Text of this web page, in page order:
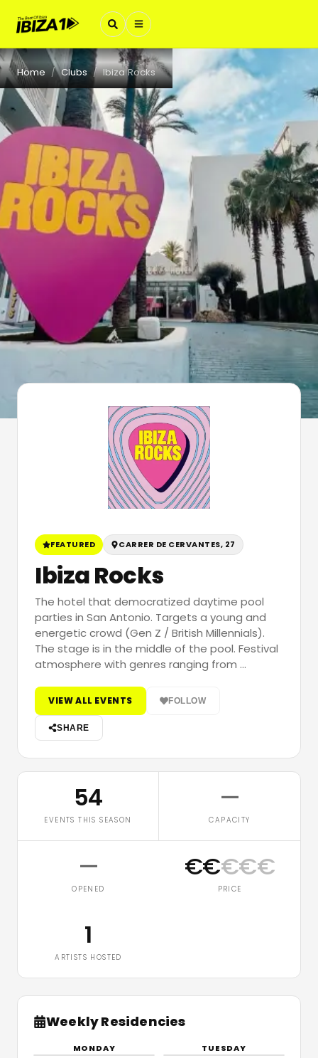
Home / Clubs / Ibiza Rocks
FEATURED CARRER DE CERVANTES, 27
Ibiza Rocks
The hotel that democratized daytime pool
parties in San Antonio. Targets a young and
energetic crowd (Gen Z / British Millennials).
The stage is in the middle of the pool. Festival
atmosphere with genres ranging from …
VIEW ALL EVENTS FOLLOW
SHARE
54
EVENTS THIS SEASON
—
CAPACITY
—
OPENED
€€€€€
PRICE
1
ARTISTS HOSTED
Weekly Residencies
MONDAY
TUESDAY